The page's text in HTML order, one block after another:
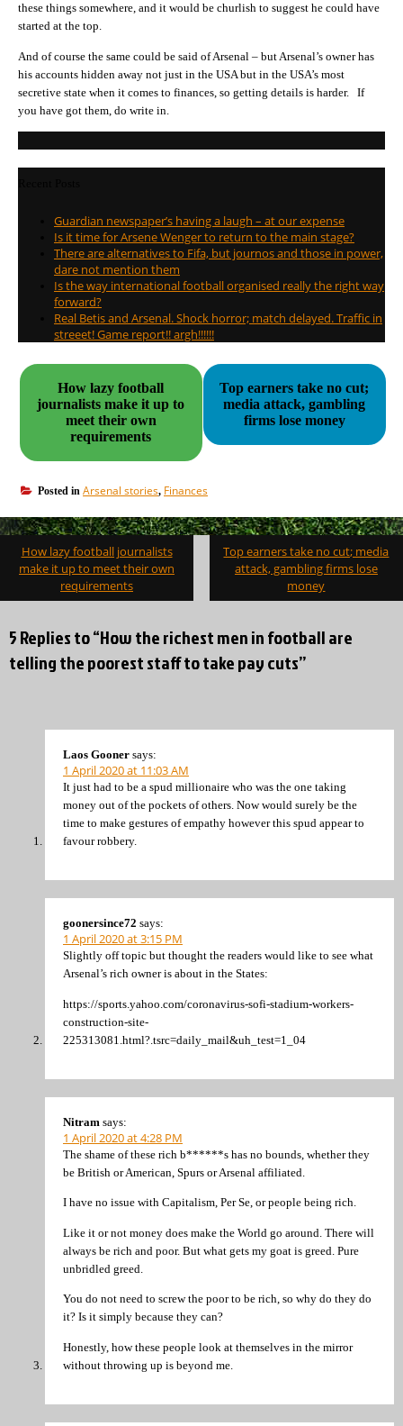
these things somewhere, and it would be churlish to suggest he could have
started at the top.
And of course the same could be said of Arsenal – but Arsenal’s owner has
his accounts hidden away not just in the USA but in the USA’s most
secretive state when it comes to finances, so getting details is harder. If
you have got them, do write in.
Guardian newspaper’s having a laugh – at our expense
Is it time for Arsene Wenger to return to the main stage?
There are alternatives to Fifa, but journos and those in power,
dare not mention them
Is the way international football organised really the right way
forward?
Real Betis and Arsenal. Shock horror; match delayed. Traffic in
streeet! Game report!! argh!!!!!!
How lazy football
journalists make it up to
meet their own
requirements
Top earners take no cut;
media attack, gambling
firms lose money
Posted in Arsenal stories, Finances
Post
navigation
How lazy football journalists
make it up to meet their own
requirements
Top earners take no cut; media
attack, gambling firms lose
money
5 Replies to “How the richest men in football are
telling the poorest staff to take pay cuts”
Laos Gooner says:
1 April 2020 at 11:03 AM
It just had to be a spud millionaire who was the one taking
money out of the pockets of others. Now would surely be the
time to make gestures of empathy however this spud appear to
favour robbery.
goonersince72 says:
1 April 2020 at 3:15 PM
Slightly off topic but thought the readers would like to see what
Arsenal’s rich owner is about in the States:
https://sports.yahoo.com/coronavirus-sofi-stadium-workers-
construction-site-
225313081.html?.tsrc=daily_mail&uh_test=1_04
Nitram says:
1 April 2020 at 4:28 PM
The shame of these rich b******s has no bounds, whether they
be British or American, Spurs or Arsenal affiliated.
I have no issue with Capitalism, Per Se, or people being rich.
Like it or not money does make the World go around. There will
always be rich and poor. But what gets my goat is greed. Pure
unbridled greed.
You do not need to screw the poor to be rich, so why do they do
it? Is it simply because they can?
Honestly, how these people look at themselves in the mirror
without throwing up is beyond me.